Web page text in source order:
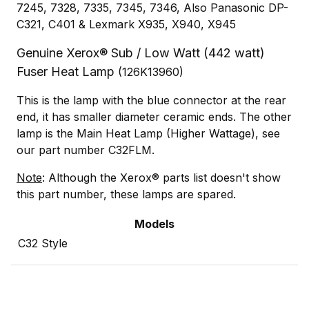
7245, 7328, 7335, 7345, 7346, Also Panasonic DP-
C321, C401 & Lexmark X935, X940, X945
Genuine Xerox® Sub / Low Watt (442 watt)
Fuser Heat Lamp (126K13960)
This is the lamp with the blue connector at the rear
end, it has smaller diameter ceramic ends. The other
lamp is the Main Heat Lamp (Higher Wattage), see
our part number C32FLM.
Note: Although the Xerox® parts list doesn't show
this part number, these lamps are spared.
Models
C32 Style